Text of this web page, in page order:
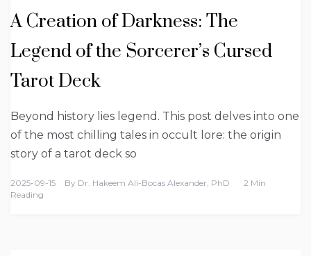
A Creation of Darkness: The
Legend of the Sorcerer’s Cursed
Tarot Deck
Beyond history lies legend. This post delves into one
of the most chilling tales in occult lore: the origin
story of a tarot deck so
2025-09-15 By Dr. Hakeem Ali-Bocas Alexander, PhD
2 Min
Reading